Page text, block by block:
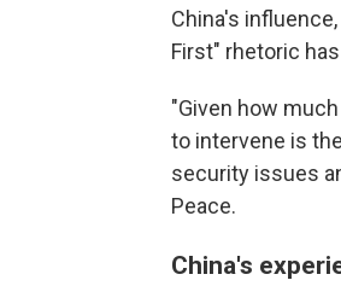
China's
First" rhetoric
"Given how
to intervene is
security issues
Peace.
China's